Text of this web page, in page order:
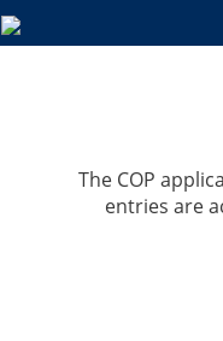
The COP
entries are